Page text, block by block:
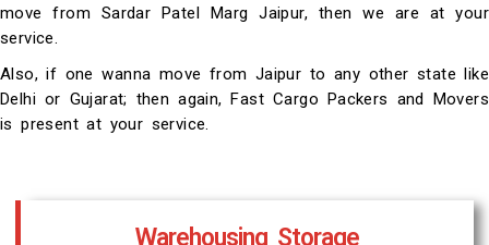
move from Sardar Patel Marg Jaipur, then we are at your
service.
Also, if one wanna move from Jaipur to any other state like
Delhi or Gujarat; then again, Fast Cargo Packers and Movers
is present at your service.
Warehousing Storage